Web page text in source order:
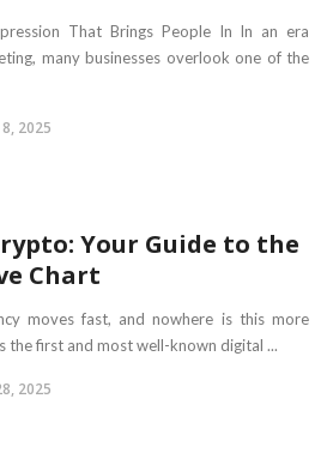
That Brings People In In an era
many businesses overlook one of the
2025
Your Guide to the
Chart
moves fast, and nowhere is this more
the first and most well-known digital ...
2025